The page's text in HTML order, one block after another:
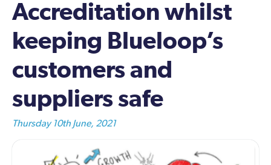
Accreditation whilst
keeping Blueloop’s
customers and
suppliers safe
Thursday 10th June, 2021